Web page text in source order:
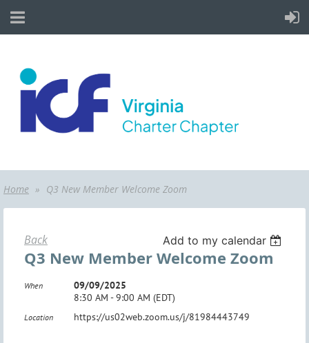
Home Q3 New Member Welcome Zoom
Back Add to my calendar
Q3 New Member Welcome Zoom
When
09/09/2025
8:30 AM - 9:00 AM (EDT)
Location https://us02web.zoom.us/j/81984443749